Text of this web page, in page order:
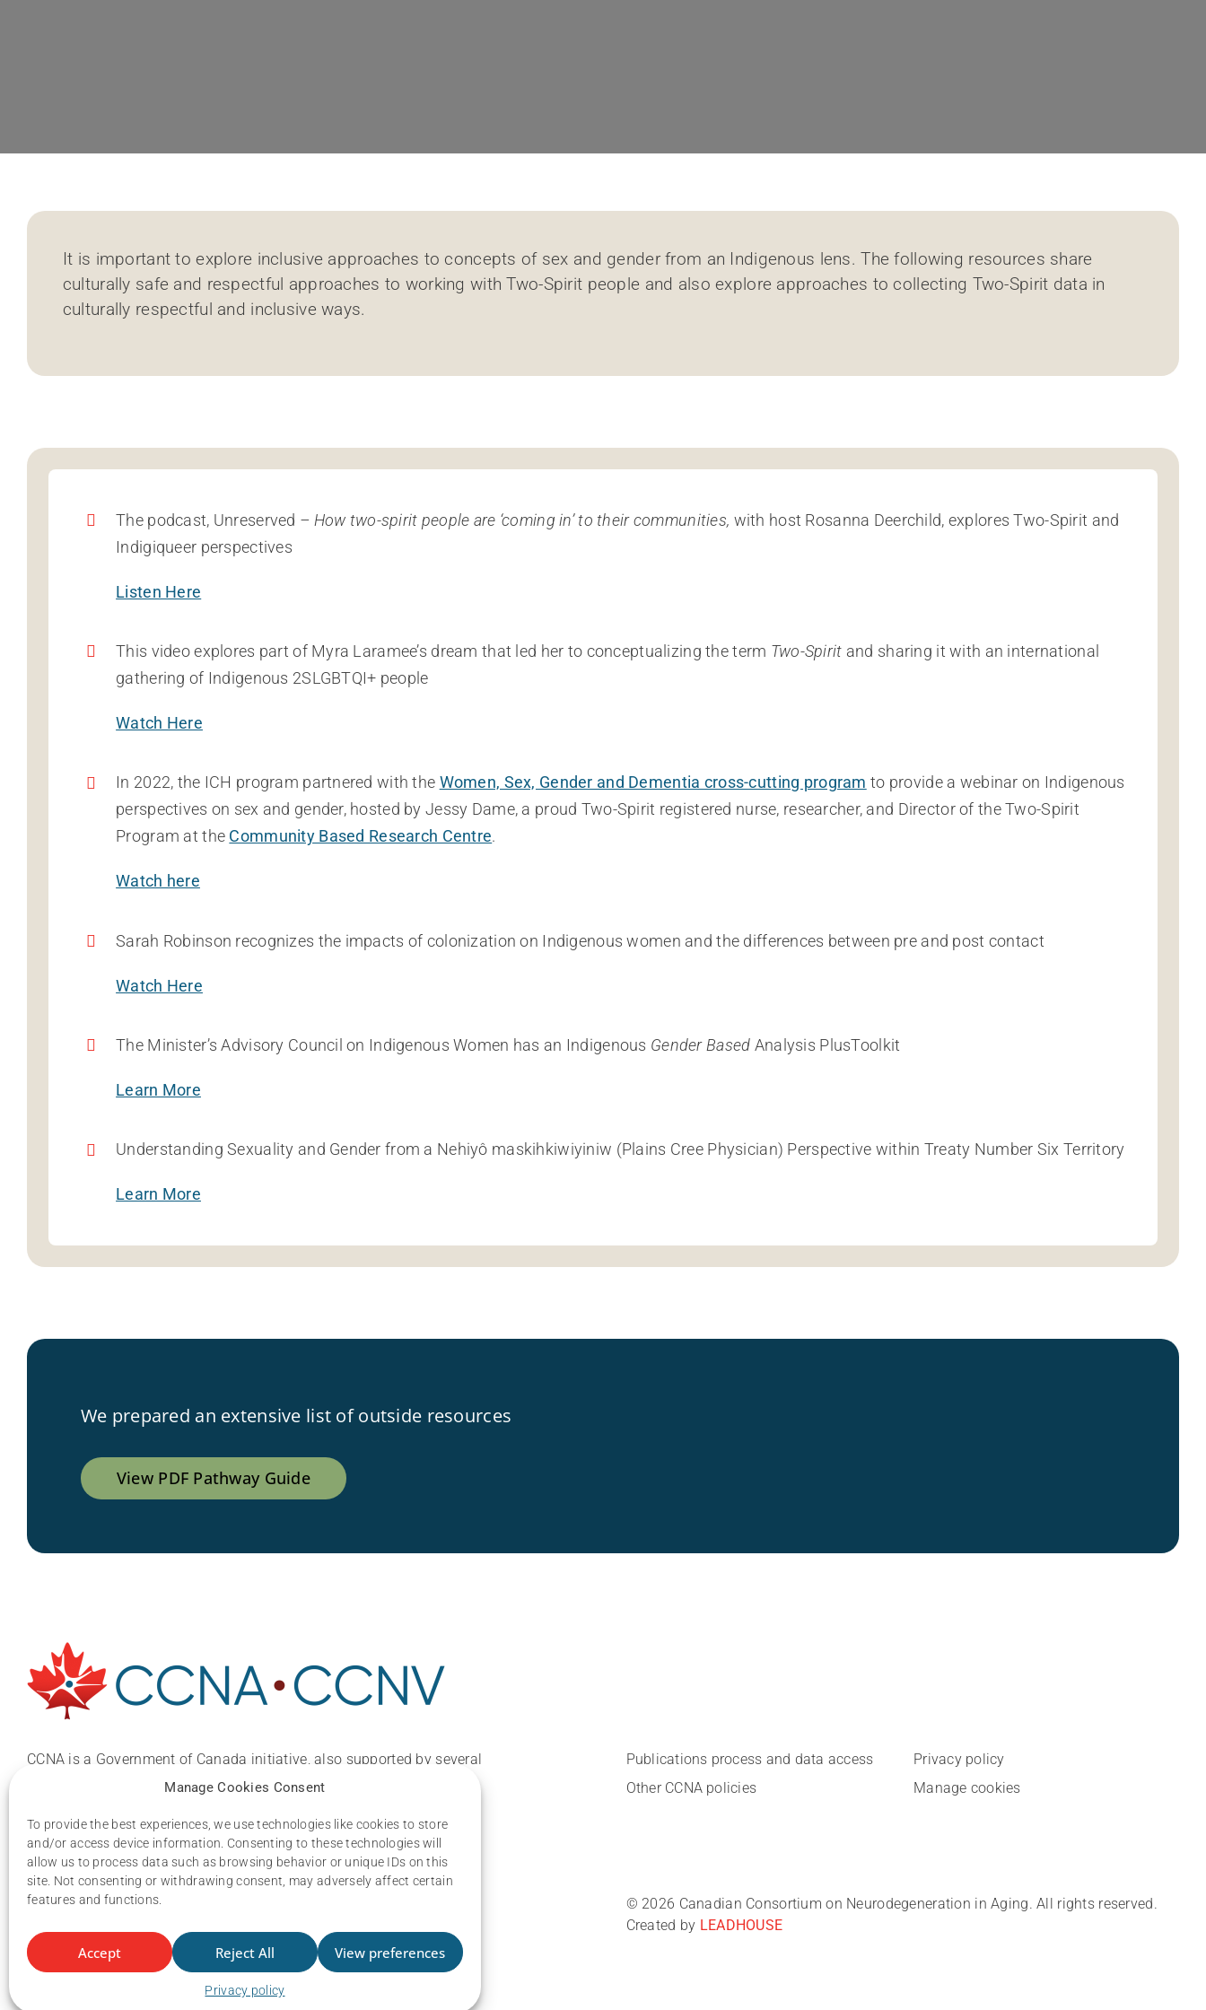
Manage Cookies Consent
To provide the best experiences, we use technologies like cookies to store
and/or access device information. Consenting to these technologies will
allow us to process data such as browsing behavior or unique IDs on this
site. Not consenting or withdrawing consent, may adversely affect certain
features and functions.
Accept Reject All View preferences
Privacy policy
It is important to explore inclusive approaches to concepts of sex and gender from an Indigenous lens. The following resources share
culturally safe and respectful approaches to working with Two-Spirit people and also explore approaches to collecting Two-Spirit data in
culturally respectful and inclusive ways.
The podcast, Unreserved – How two-spirit people are ‘coming in’ to their communities, with host Rosanna Deerchild, explores Two-Spirit and
Indigiqueer perspectives
Listen Here
This video explores part of Myra Laramee’s dream that led her to conceptualizing the term Two-Spirit and sharing it with an international
gathering of Indigenous 2SLGBTQI+ people
Watch Here
In 2022, the ICH program partnered with the Women, Sex, Gender and Dementia cross-cutting program to provide a webinar on Indigenous
perspectives on sex and gender, hosted by Jessy Dame, a proud Two-Spirit registered nurse, researcher, and Director of the Two-Spirit
Program at the Community Based Research Centre.
Watch here
Sarah Robinson recognizes the impacts of colonization on Indigenous women and the differences between pre and post contact
Watch Here
The Minister’s Advisory Council on Indigenous Women has an Indigenous Gender Based Analysis PlusToolkit
Learn More
Understanding Sexuality and Gender from a Nehiyô maskihkiwiyiniw (Plains Cree Physician) Perspective within Treaty Number Six Territory
Learn More
We prepared an extensive list of outside resources
View PDF Pathway Guide
CCNA is a Government of Canada initiative, also supported by several
national, provincial and industry organizations.
Email: ccna.central@gmail.com
Publications process and data access
Other CCNA policies
Privacy policy
Manage cookies
© 2026 Canadian Consortium on Neurodegeneration in Aging. All rights reserved.
Created by LEADHOUSE